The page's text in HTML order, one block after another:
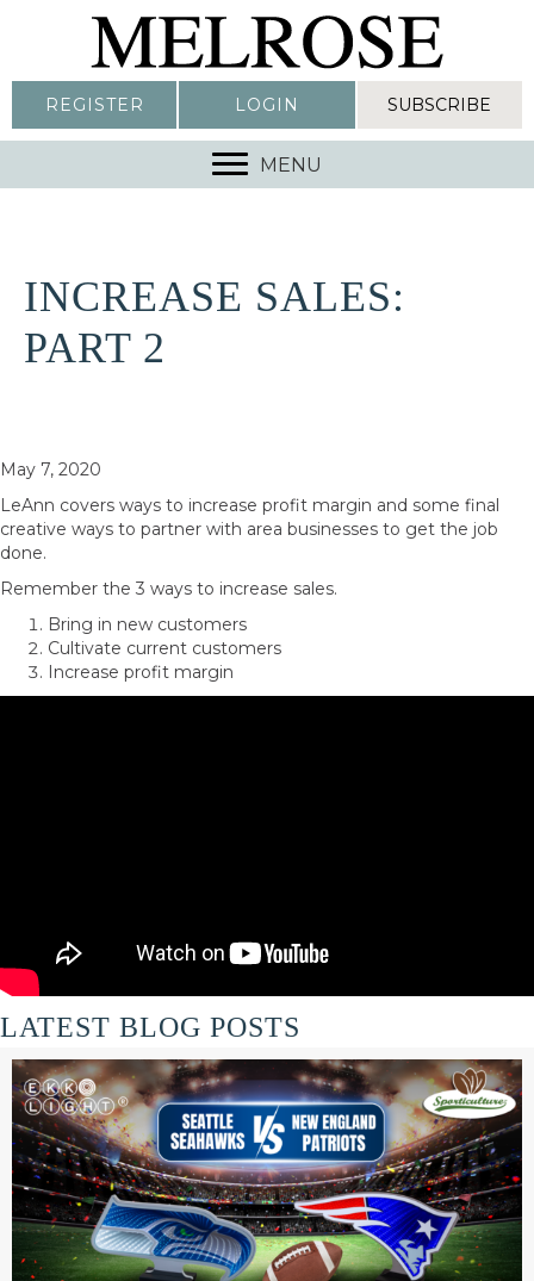
REGISTER LOGIN SUBSCRIBE
MENU
INCREASE SALES:
PART 2
May 7, 2020
LeAnn covers ways to increase profit margin and some final
creative ways to partner with area businesses to get the job
done.
Remember the 3 ways to increase sales.
Bring in new customers
Cultivate current customers
Increase profit margin
LATEST BLOG POSTS